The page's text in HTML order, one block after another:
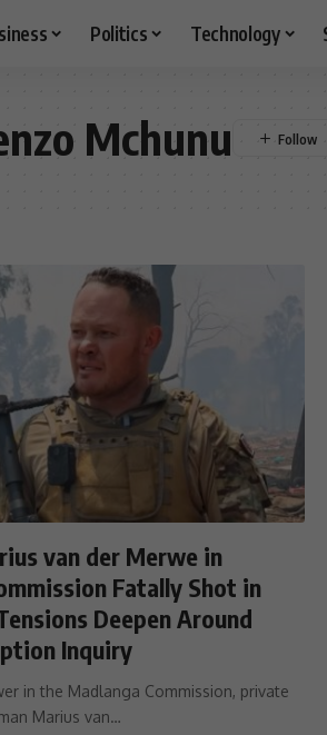
Politics Technology
Mchunu
van der Merwe in
Fatally Shot in
Deepen Around
Inquiry
in the Madlanga Commission, private
Marius van…